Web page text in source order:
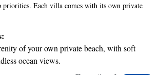
priorities. Each villa comes with its own private
of the ocean, allowing you to unwind while
and friends, as well as a fitness center for
during their stay. If you're in need of some
a range of treatments designed to help you feel
of your own private beach, with soft
ocean views.
ocean views, a stunning start to